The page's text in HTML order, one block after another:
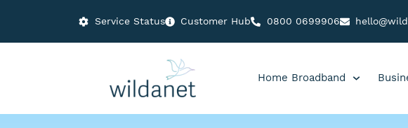
Service Status Customer Hub 0800 0699906
Home Broadband